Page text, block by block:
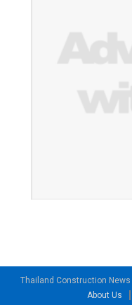
Thailand Construction News
About Us